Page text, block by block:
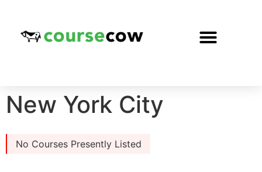
New York City
No Courses Presently Listed